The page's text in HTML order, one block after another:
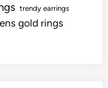
trendy earrings
gold rings